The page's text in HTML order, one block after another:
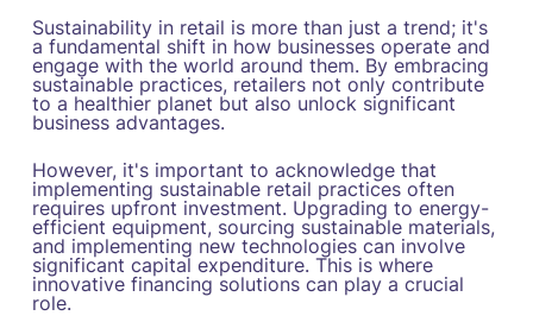
Sustainability in retail is more than just a trend; it's
a fundamental shift in how businesses operate and
engage with the world around them. By embracing
sustainable practices, retailers not only contribute
to a healthier planet but also unlock significant
business advantages.
However, it's important to acknowledge that
implementing sustainable retail practices often
requires upfront investment. Upgrading to energy-
efficient equipment, sourcing sustainable materials,
and implementing new technologies can involve
significant capital expenditure. This is where
innovative financing solutions can play a crucial
role.